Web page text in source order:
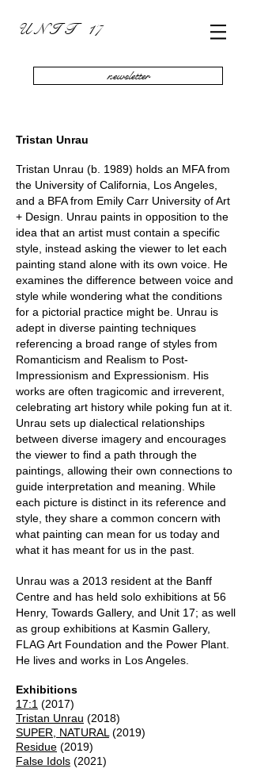
U N I T 17
newsletter
Tristan Unrau
Tristan Unrau (b. 1989) holds an MFA from
the University of California, Los Angeles,
and a BFA from Emily Carr University of Art
+ Design. Unrau paints in opposition to the
idea that an artist must contain a specific
style, instead asking the viewer to let each
painting stand alone with its own voice. He
examines the difference between voice and
style while wondering what the conditions
for a pictorial practice might be. Unrau is
adept in diverse painting techniques
referencing a broad range of styles from
Romanticism and Realism to Post-
Impressionism and Expressionism. His
works are often tragicomic and irreverent,
celebrating art history while poking fun at it.
Unrau sets up dialectical relationships
between diverse imagery and encourages
the viewer to find a path through the
paintings, allowing their own connections to
guide interpretation and meaning. While
each picture is distinct in its reference and
style, they share a common concern with
what painting can mean for us today and
what it has meant for us in the past.
Unrau was a 2013 resident at the Banff
Centre and has held solo exhibitions at 56
Henry, Towards Gallery, and Unit 17; as well
as group exhibitions at Kasmin Gallery,
FLAG Art Foundation and the Power Plant.
He lives and works in Los Angeles.
Exhibitions
17:1 (2017)
Tristan Unrau (2018)
SUPER, NATURAL (2019)
Residue (2019)
False Idols (2021)